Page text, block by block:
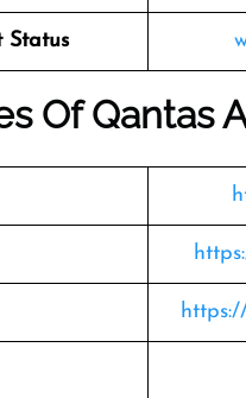
OfQantas